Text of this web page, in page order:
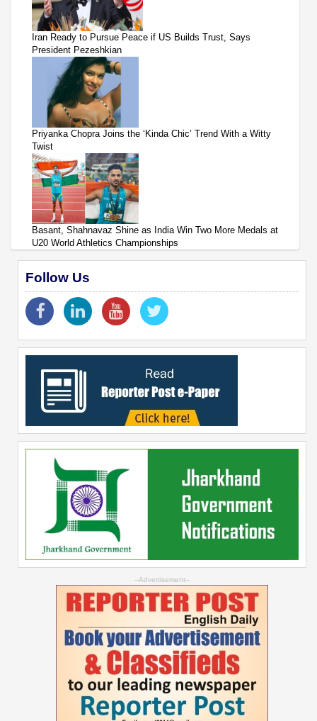
Iran Ready to Pursue Peace if US Builds Trust, Says
President Pezeshkian
Priyanka Chopra Joins the ‘Kinda Chic’ Trend With a Witty
Twist
Basant, Shahnavaz Shine as India Win Two More Medals at
U20 World Athletics Championships
Follow Us
--Advertisement--